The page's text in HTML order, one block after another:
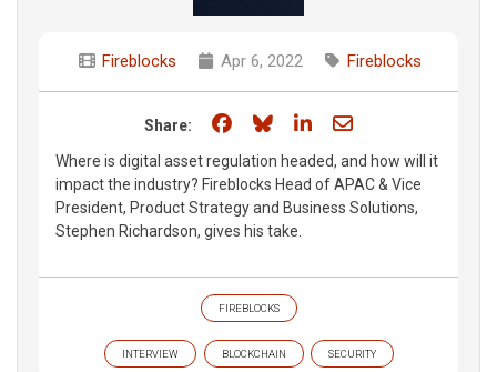
Fireblocks Apr 6, 2022 Fireblocks
Share: Share on Facebook
Share on Bluesky
Share on LinkedIn
Share through
Where is digital asset regulation headed, and how will it
impact the industry? Fireblocks Head of APAC & Vice
President, Product Strategy and Business Solutions,
Stephen Richardson, gives his take.
FIREBLOCKS
INTERVIEW BLOCKCHAIN SECURITY